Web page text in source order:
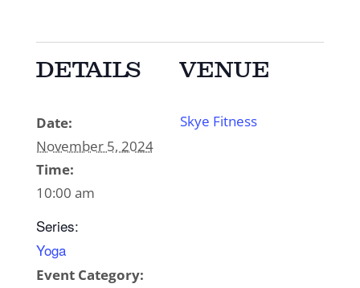
DETAILS
Date:
November 5, 2024
Time:
10:00 am
Series:
Yoga
Event Category:
VENUE
Skye Fitness